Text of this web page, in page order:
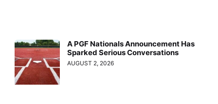
A PGF Nationals Announcement Has
Sparked Serious Conversations
AUGUST 2, 2026